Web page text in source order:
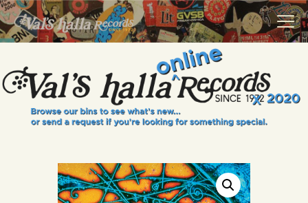
VALS HALLA RECORDS
A Collector's Paradise Since 1972
INFO
EVENTS
VINYL VIEWS
GIFT CARD